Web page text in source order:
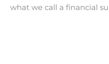
what we call a financial